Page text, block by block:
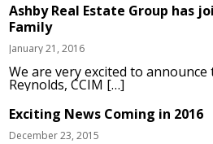
Ashby Real Estate Group has
Family
January 21, 2016
We are very excited to announce
Reynolds, CCIM […]
Exciting News Coming in 2016
December 23, 2015